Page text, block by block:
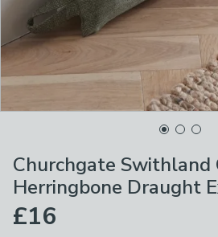
Churchgate Swithland
Herringbone Draught
£16